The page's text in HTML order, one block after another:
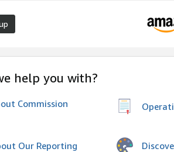
help you with?
Commission
Our Reporting